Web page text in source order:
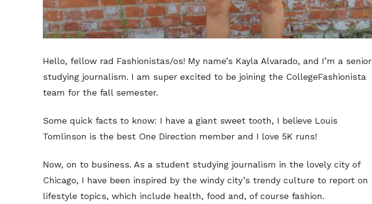
Hello, fellow rad Fashionistas/os! My name’s Kayla Alvarado, and I’m a senior
studying journalism. I am super excited to be joining the CollegeFashionista
team for the fall semester.
Some quick facts to know: I have a giant sweet tooth, I believe Louis
Tomlinson is the best One Direction member and I love 5K runs!
Now, on to business. As a student studying journalism in the lovely city of
Chicago, I have been inspired by the windy city’s trendy culture to report on
lifestyle topics, which include health, food and, of course fashion.